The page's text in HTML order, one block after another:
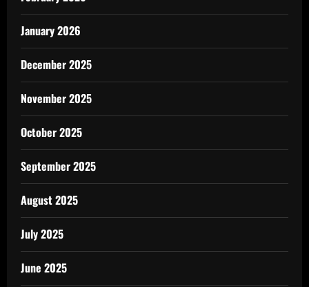
January 2026
December 2025
November 2025
October 2025
September 2025
August 2025
July 2025
June 2025